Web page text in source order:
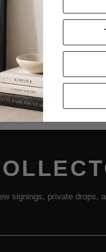
Older
Post Post
signings, private drops,